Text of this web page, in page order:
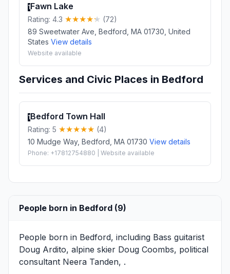
1Fawn Lake
Rating: 4.3
(72)
89 Sweetwater Ave, Bedford, MA 01730, United
States View details
Website available
Services and Civic Places in Bedford
1Bedford Town Hall
Rating: 5
(4)
10 Mudge Way, Bedford, MA 01730 View details
Phone: +17812754880 | Website available
People born in Bedford (9)
People born in Bedford, including Bass guitarist
Doug Ardito, alpine skier Doug Coombs, political
consultant Neera Tanden, .